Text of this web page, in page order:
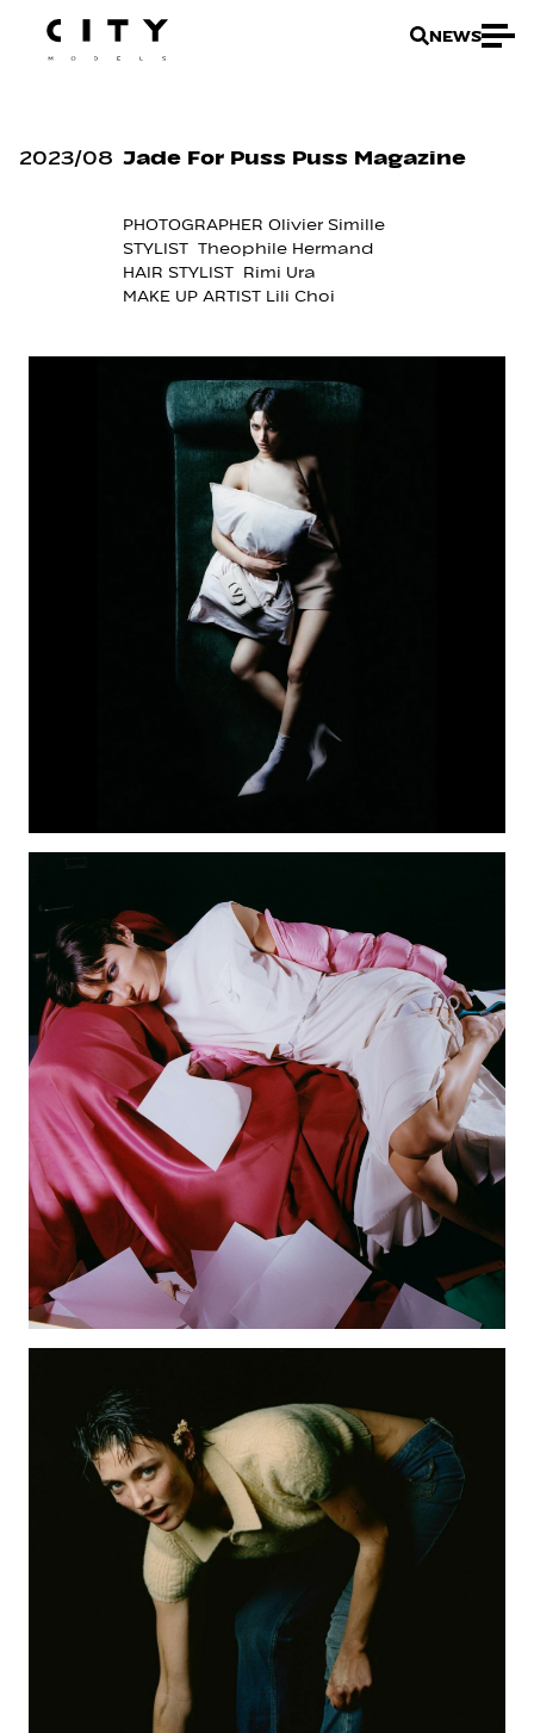
NEWS
2023/08 Jade For Puss Puss Magazine
PHOTOGRAPHER Olivier Simille
STYLIST Theophile Hermand
HAIR STYLIST Rimi Ura
MAKE UP ARTIST Lili Choi